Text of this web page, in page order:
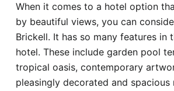
When it comes to a hotel option
by beautiful views, you can
Brickell. It has so many features in
hotel. These include garden pool
tropical oasis, contemporary
pleasingly decorated and spacious